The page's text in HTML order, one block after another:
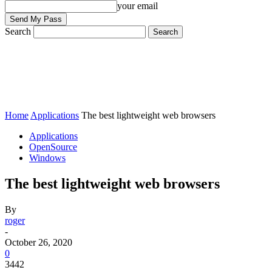
your email
Search
Home Applications The best lightweight web browsers
Applications
OpenSource
Windows
The best lightweight web browsers
By
roger
-
October 26, 2020
0
3442